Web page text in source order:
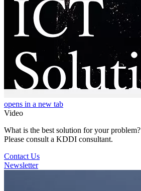
opens in a new tab
Video
What is the best solution for your problem?
Please consult a KDDI consultant.
Contact Us
Newsletter